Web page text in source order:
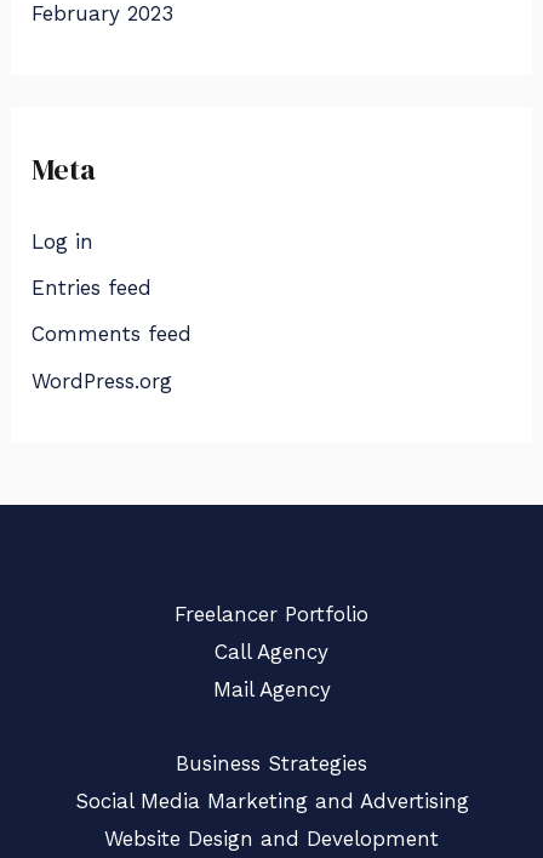
February 2023
Meta
Log in
Entries feed
Comments feed
WordPress.org
Freelancer Portfolio
Call Agency
Mail Agency
Business Strategies
Social Media Marketing and Advertising
Website Design and Development